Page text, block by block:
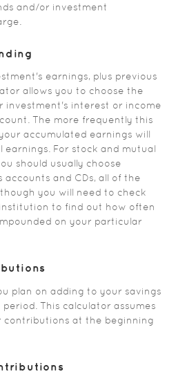
and/or investment
earnings, plus previous
allows you to choose the
investment's interest or income
The more frequently this
accumulated earnings will
For stock and mutual
should usually choose
accounts and CDs, all of the
you will need to check
to find out how often
on your particular
plan on adding to your savings
This calculator assumes
contributions at the beginning